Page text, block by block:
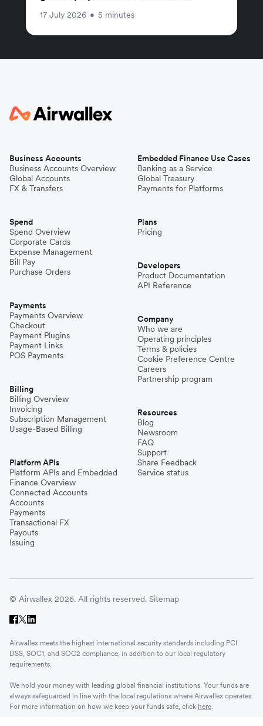
17 July 2026 • 5 minutes
Business Accounts
Business Accounts Overview
Global Accounts
FX & Transfers
Spend
Spend Overview
Corporate Cards
Expense Management
Bill Pay
Purchase Orders
Payments
Payments Overview
Checkout
Payment Plugins
Payment Links
POS Payments
Billing
Billing Overview
Invoicing
Subscription Management
Usage-Based Billing
Platform APIs
Platform APIs and Embedded
Finance Overview
Connected Accounts
Accounts
Payments
Transactional FX
Payouts
Issuing
Embedded Finance Use Cases
Banking as a Service
Global Treasury
Payments for Platforms
Plans
Pricing
Developers
Product Documentation
API Reference
Company
Who we are
Operating principles
Terms & policies
Cookie Preference Centre
Careers
Partnership program
Resources
Blog
Newsroom
FAQ
Support
Share Feedback
Service status
© Airwallex 2026. All rights reserved. Sitemap
Airwallex meets the highest international security standards including PCI
DSS, SOC1, and SOC2 compliance, in addition to our local regulatory
requirements.
We hold your money with leading global financial institutions. Your funds are
always safeguarded in line with the local regulations where Airwallex operates.
For more information on how we keep your funds safe, click here